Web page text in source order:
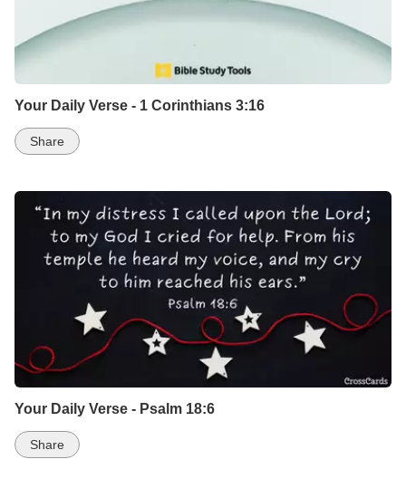
Your Daily Verse - 1 Corinthians 3:16
Share
Your Daily Verse - Psalm 18:6
Share